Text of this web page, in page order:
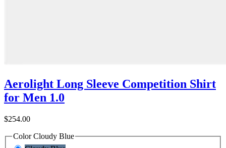
Aerolight Long Sleeve Competition Shirt
for Men 1.0
$254.00
Color Cloudy Blue